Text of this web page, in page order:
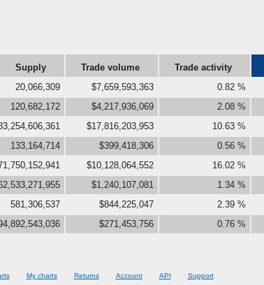
Supply Trade volume Trade activity
20,066,309 $7,659,593,363 0.82 %
120,682,172 $4,217,936,069 2.08 %
$17,816,203,953 10.63 %
133,164,714 $399,418,306 0.56 %
$10,128,064,552 16.02 %
$1,240,107,081 1.34 %
581,306,537 $844,225,047 2.39 %
$271,453,756 0.76 %
My charts Returns Account API Support